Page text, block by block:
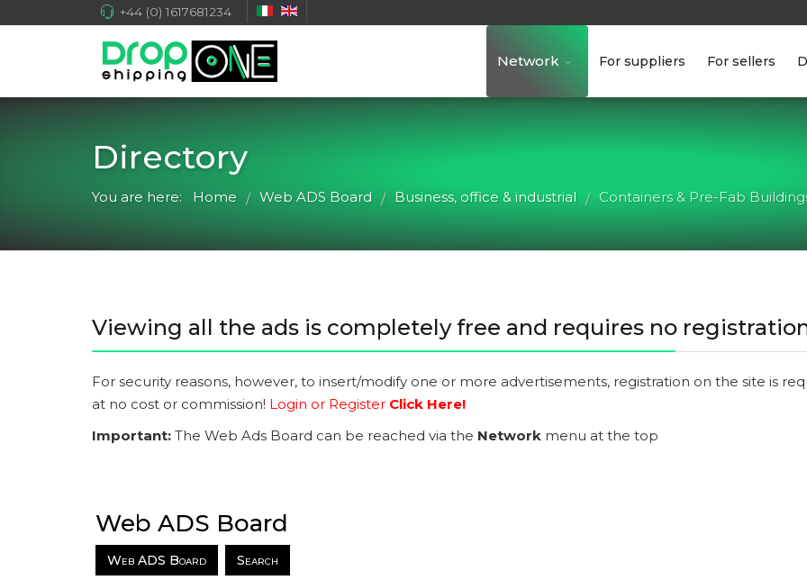
+44 (0) 1617681234
Network For suppliers For sellers
Directory
You are here: Home / Web ADS Board / Business, office & industrial / Containers & Pre-Fab
Viewing all the ads is completely free and requires no
For security reasons, however, to insert/modify one or more advertisements, registration on the site is
at no cost or commission! Login or Register Click Here!
Important: The Web Ads Board can be reached via the Network menu at the top
Web ADS Board
Web ADS Board Search